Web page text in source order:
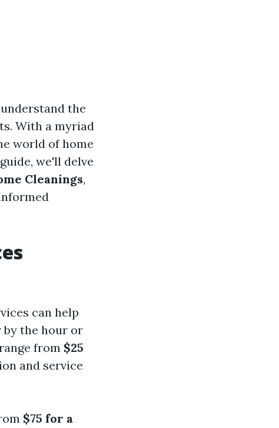
the
With a myriad
world of home
we'll delve
Cleanings,
can help
by the hour or
from $25
and service
$75 for a